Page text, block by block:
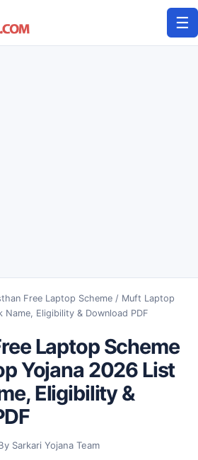
☰
Free Laptop Scheme / Muft Laptop
Eligibility & Download PDF
Laptop Scheme
Yojana 2026 List
Eligibility &
Sarkari Yojana Team